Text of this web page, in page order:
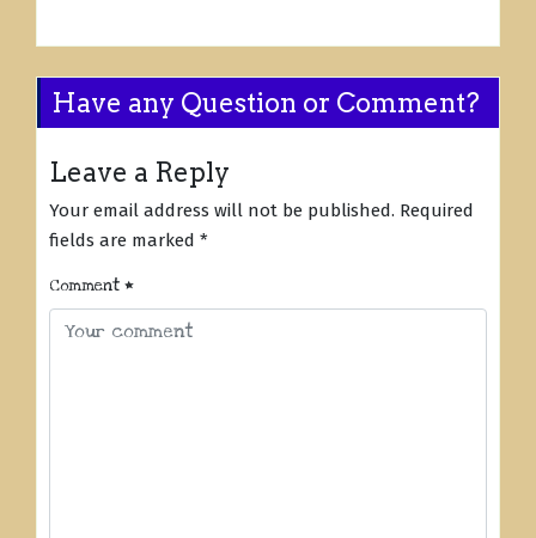
Have any Question or Comment?
Leave a Reply
Your email address will not be published. Required
fields are marked *
Comment *